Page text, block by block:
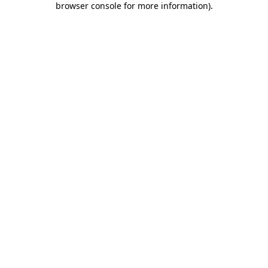
browser console for more information).